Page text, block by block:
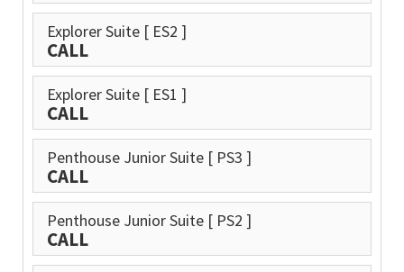
Explorer Suite [ ES2 ]
CALL
Explorer Suite [ ES1 ]
CALL
Penthouse Junior Suite [ PS3 ]
CALL
Penthouse Junior Suite [ PS2 ]
CALL